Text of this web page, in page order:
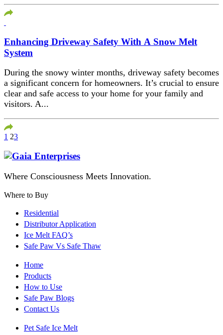
Enhancing Driveway Safety With A Snow Melt
System
During the snowy winter months, driveway safety becomes
a significant concern for homeowners. It’s crucial to ensure
clear and safe access to your home for your family and
visitors. A...
1 23
Where Consciousness Meets Innovation.
Where to Buy
Residential
Distributor Application
Ice Melt FAQ’s
Safe Paw Vs Safe Thaw
Home
Products
How to Use
Safe Paw Blogs
Contact Us
Pet Safe Ice Melt